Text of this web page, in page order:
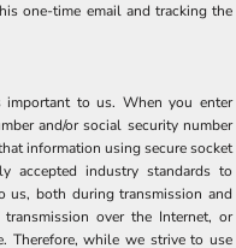
one-time email and tracking the
important to us. When you enter
and/or social security number
information using secure socket
accepted industry standards to
us, both during transmission and
over the Internet, or
Therefore, while we strive to use